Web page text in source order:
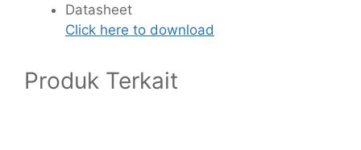
Datasheet
Click here to download
Produk Terkait